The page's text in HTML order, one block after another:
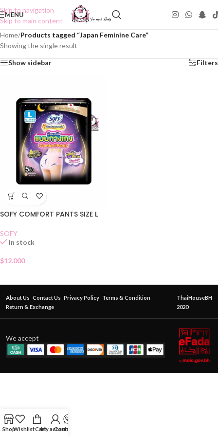
Skip to navigation
Skip to main content
MENU
Home/Products tagged “Japan Feminine Care”
Showing the single result
Show sidebar Filters
SOFY COMFORT PANTS SIZE L
SOFY
In stock
$12.000
About Us Contact Us Privacy Policy Terms & Condition
Return & Exchange
ThaiHouseBH
2020
We accept
ShopWishlistCartMy account
Contact Us